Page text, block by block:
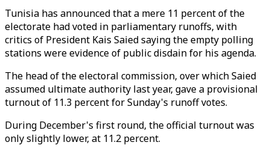
Tunisia has announced that a mere 11 percent of the
electorate had voted in parliamentary runoffs, with
critics of President Kais Saied saying the empty polling
stations were evidence of public disdain for his agenda.
The head of the electoral commission, over which Saied
assumed ultimate authority last year, gave a provisional
turnout of 11.3 percent for Sunday's runoff votes.
During December's first round, the official turnout was
only slightly lower, at 11.2 percent.